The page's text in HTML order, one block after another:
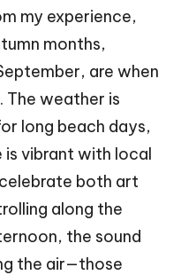
my experience,
months,
are when
The weather is
long beach days,
is vibrant with local
both art
along the
the sound
the air—those